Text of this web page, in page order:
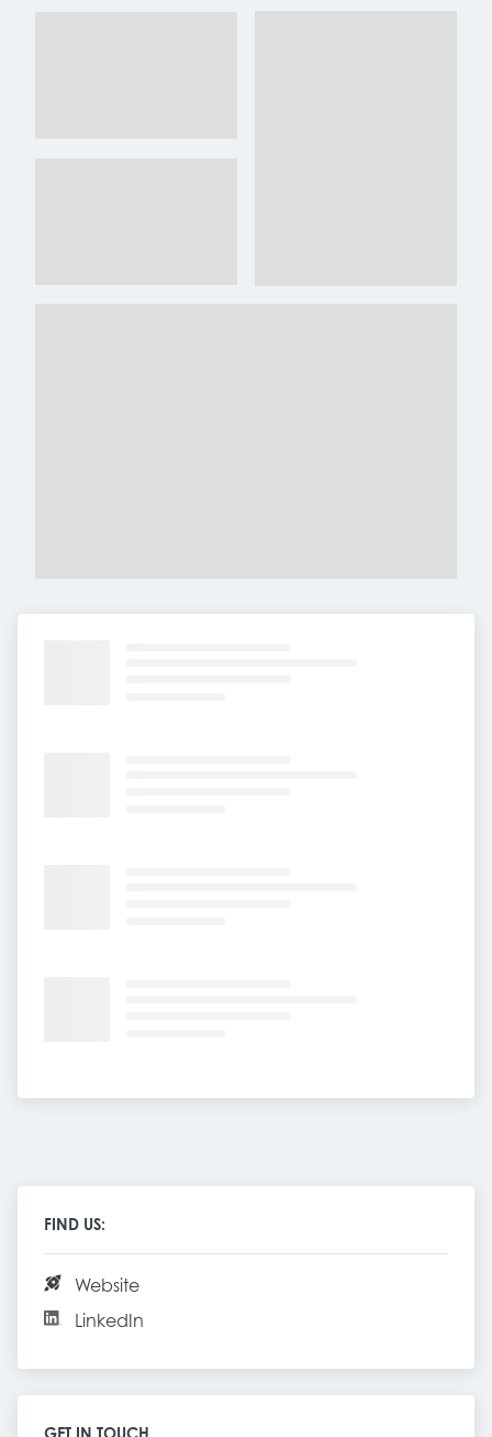
FIND US:
Website
LinkedIn
GET IN TOUCH